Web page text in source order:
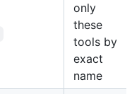
only
these
tools by
exact
name